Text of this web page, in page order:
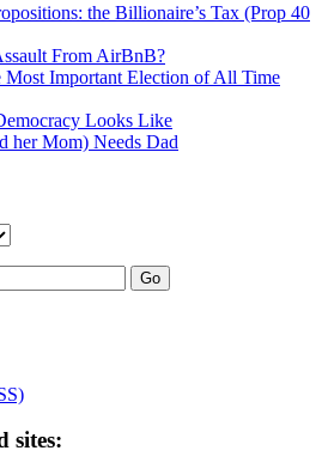
the Billionaire’s Tax (Prop 40
From AirBnB?
Most Important Election of All Time
Looks Like
her Mom) Needs Dad
sites: